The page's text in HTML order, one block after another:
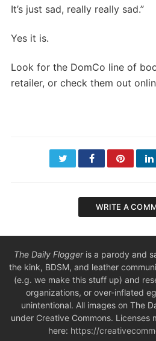
It’s just sad, really really sad.”
Yes it is.
Look for the DomCo line of
retailer, or check them out
TwitterFacebookPinterest
WRITE A
The Daily Floggeris a parody and
the kink, BDSM, and leather
(e.g. we make this stuff up) and
organizations, or over-inflated
unintentional. All images on The
under Creative Commons. Licenses
here: https://